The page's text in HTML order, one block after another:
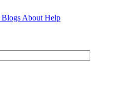
Blogs About Help